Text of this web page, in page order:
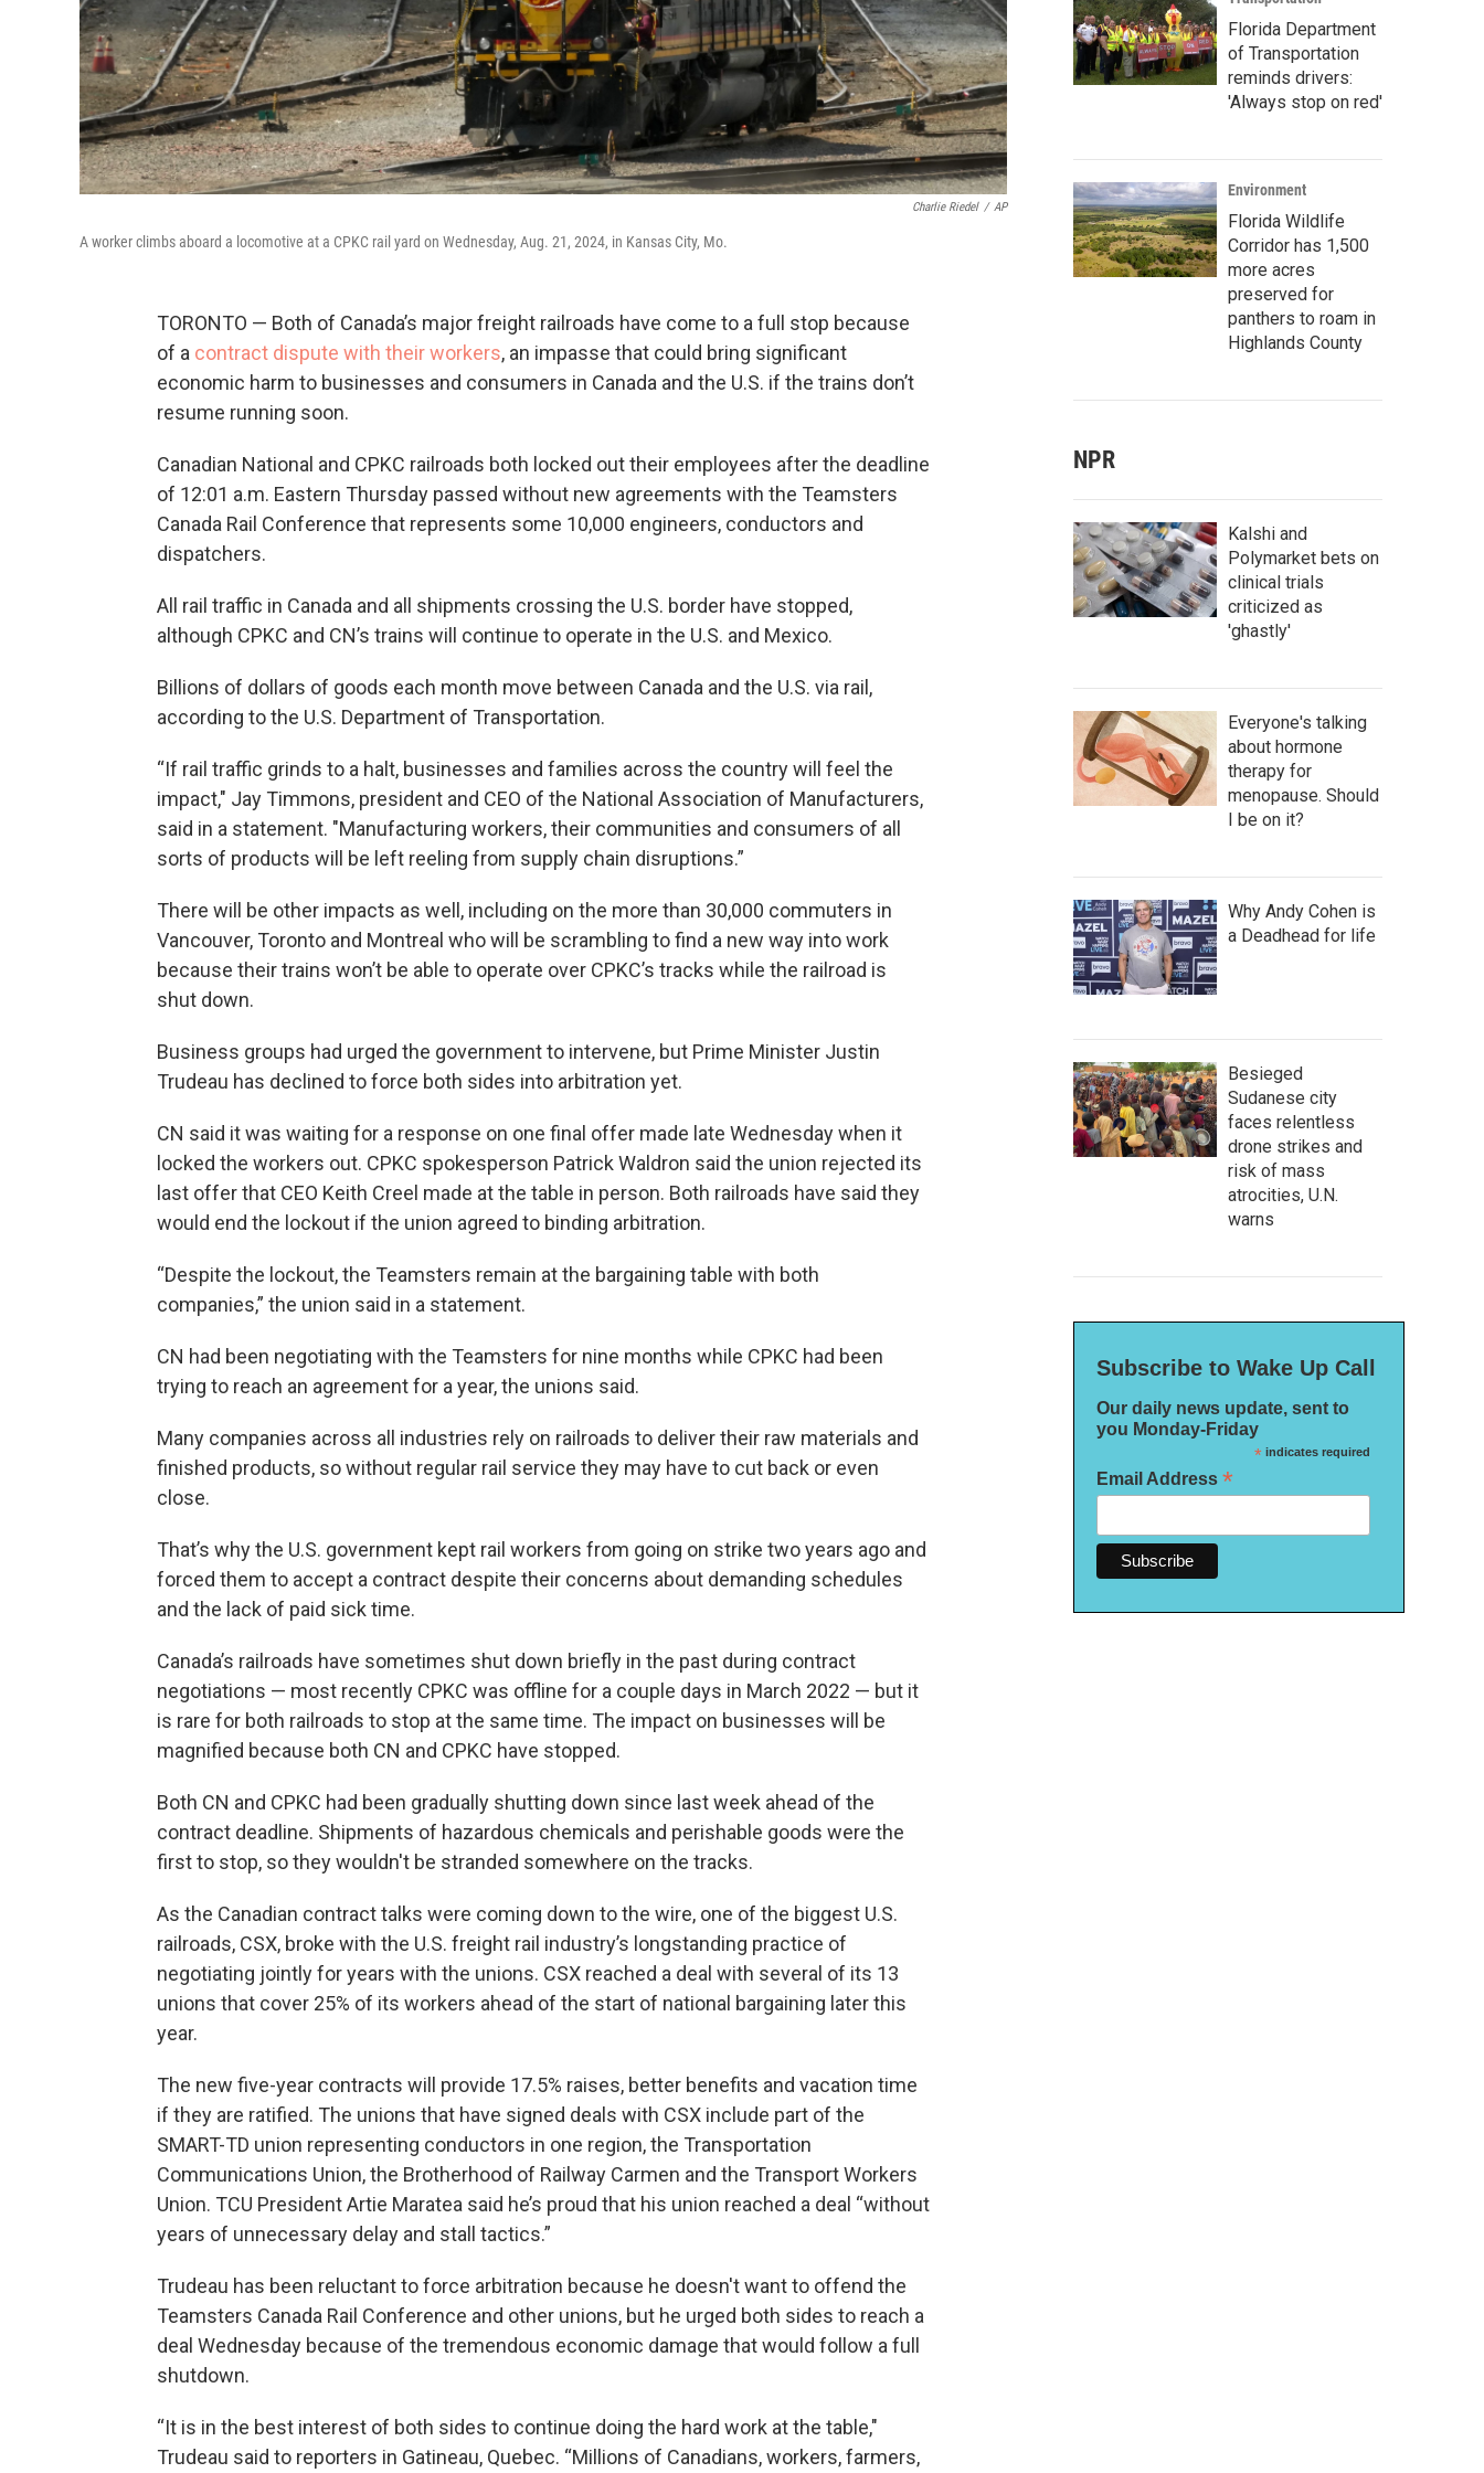
Charlie Riedel / AP
A worker climbs aboard a locomotive at a CPKC rail yard on Wednesday, Aug. 21, 2024, in Kansas City, Mo.
TORONTO — Both of Canada’s major freight railroads have come to a full stop because
of a contract dispute with their workers, an impasse that could bring significant
economic harm to businesses and consumers in Canada and the U.S. if the trains don’t
resume running soon.
Canadian National and CPKC railroads both locked out their employees after the deadline
of 12:01 a.m. Eastern Thursday passed without new agreements with the Teamsters
Canada Rail Conference that represents some 10,000 engineers, conductors and
dispatchers.
All rail traffic in Canada and all shipments crossing the U.S. border have stopped,
although CPKC and CN’s trains will continue to operate in the U.S. and Mexico.
Billions of dollars of goods each month move between Canada and the U.S. via rail,
according to the U.S. Department of Transportation.
“If rail traffic grinds to a halt, businesses and families across the country will feel the
impact," Jay Timmons, president and CEO of the National Association of Manufacturers,
said in a statement. "Manufacturing workers, their communities and consumers of all
sorts of products will be left reeling from supply chain disruptions.”
There will be other impacts as well, including on the more than 30,000 commuters in
Vancouver, Toronto and Montreal who will be scrambling to find a new way into work
because their trains won’t be able to operate over CPKC’s tracks while the railroad is
shut down.
Business groups had urged the government to intervene, but Prime Minister Justin
Trudeau has declined to force both sides into arbitration yet.
CN said it was waiting for a response on one final offer made late Wednesday when it
locked the workers out. CPKC spokesperson Patrick Waldron said the union rejected its
last offer that CEO Keith Creel made at the table in person. Both railroads have said they
would end the lockout if the union agreed to binding arbitration.
“Despite the lockout, the Teamsters remain at the bargaining table with both
companies,” the union said in a statement.
CN had been negotiating with the Teamsters for nine months while CPKC had been
trying to reach an agreement for a year, the unions said.
Many companies across all industries rely on railroads to deliver their raw materials and
finished products, so without regular rail service they may have to cut back or even
close.
That’s why the U.S. government kept rail workers from going on strike two years ago and
forced them to accept a contract despite their concerns about demanding schedules
and the lack of paid sick time.
Canada’s railroads have sometimes shut down briefly in the past during contract
negotiations — most recently CPKC was offline for a couple days in March 2022 — but it
is rare for both railroads to stop at the same time. The impact on businesses will be
magnified because both CN and CPKC have stopped.
Both CN and CPKC had been gradually shutting down since last week ahead of the
contract deadline. Shipments of hazardous chemicals and perishable goods were the
first to stop, so they wouldn't be stranded somewhere on the tracks.
As the Canadian contract talks were coming down to the wire, one of the biggest U.S.
railroads, CSX, broke with the U.S. freight rail industry’s longstanding practice of
negotiating jointly for years with the unions. CSX reached a deal with several of its 13
unions that cover 25% of its workers ahead of the start of national bargaining later this
year.
The new five-year contracts will provide 17.5% raises, better benefits and vacation time
if they are ratified. The unions that have signed deals with CSX include part of the
SMART-TD union representing conductors in one region, the Transportation
Communications Union, the Brotherhood of Railway Carmen and the Transport Workers
Union. TCU President Artie Maratea said he’s proud that his union reached a deal “without
years of unnecessary delay and stall tactics.”
Trudeau has been reluctant to force arbitration because he doesn't want to offend the
Teamsters Canada Rail Conference and other unions, but he urged both sides to reach a
deal Wednesday because of the tremendous economic damage that would follow a full
shutdown.
“It is in the best interest of both sides to continue doing the hard work at the table,"
Trudeau said to reporters in Gatineau, Quebec. “Millions of Canadians, workers, farmers,
Florida Department
of Transportation
reminds drivers:
'Always stop on red'
Environment
Florida Wildlife
Corridor has 1,500
more acres
preserved for
panthers to roam in
Highlands County
NPR
Kalshi and
Polymarket bets on
clinical trials
criticized as
'ghastly'
Everyone's talking
about hormone
therapy for
menopause. Should
I be on it?
Why Andy Cohen is
a Deadhead for life
Besieged
Sudanese city
faces relentless
drone strikes and
risk of mass
atrocities, U.N.
warns
Subscribe to Wake Up Call
Our daily news update, sent to
you Monday-Friday
*indicates required
Email Address *